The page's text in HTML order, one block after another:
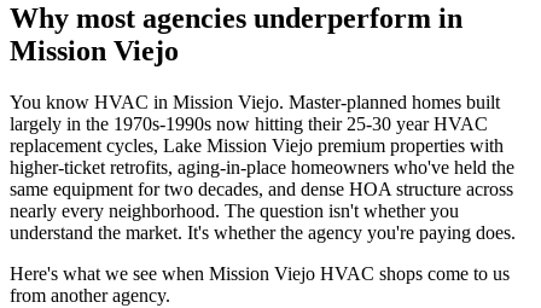
Why most agencies underperform in
Mission Viejo
You know HVAC in Mission Viejo. Master-planned homes built
largely in the 1970s-1990s now hitting their 25-30 year HVAC
replacement cycles, Lake Mission Viejo premium properties with
higher-ticket retrofits, aging-in-place homeowners who've held the
same equipment for two decades, and dense HOA structure across
nearly every neighborhood. The question isn't whether you
understand the market. It's whether the agency you're paying does.
Here's what we see when Mission Viejo HVAC shops come to us
from another agency.